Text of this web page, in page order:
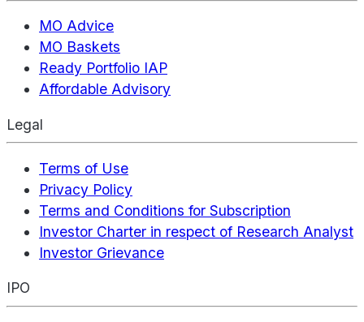
MO Advice
MO Baskets
Ready Portfolio IAP
Affordable Advisory
Legal
Terms of Use
Privacy Policy
Terms and Conditions for Subscription
Investor Charter in respect of Research Analyst
Investor Grievance
IPO